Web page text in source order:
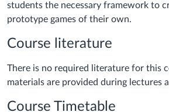
students the necessary framework to
prototype games of their own.
Course literature
There is no required literature for this
materials are provided during lectures
Course Timetable